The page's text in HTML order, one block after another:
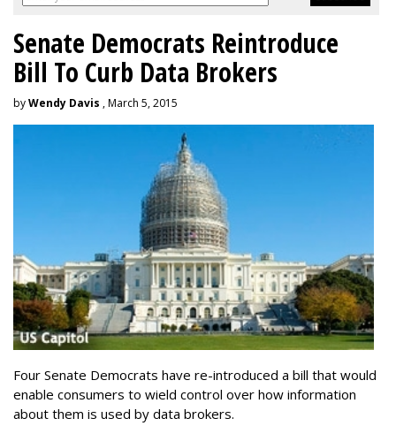
Senate Democrats Reintroduce
Bill To Curb Data Brokers
byWendy Davis , March 5, 2015
Four Senate Democrats have re-introduced a bill that would
enable consumers to wield control over how information
about them is used by data brokers.